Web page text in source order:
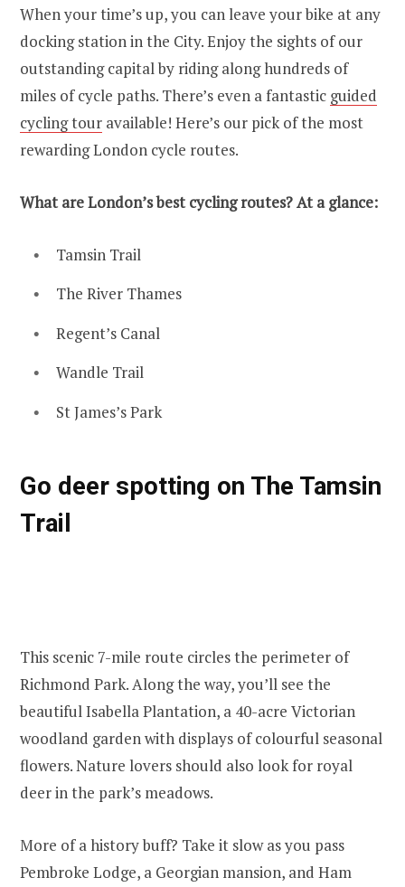
When your time’s up, you can leave your bike at any
docking station in the City. Enjoy the sights of our
outstanding capital by riding along hundreds of
miles of cycle paths. There’s even a fantastic guided
cycling tour available! Here’s our pick of the most
rewarding London cycle routes.
What are London’s best cycling routes? At a glance:
Tamsin Trail
The River Thames
Regent’s Canal
Wandle Trail
St James’s Park
Go deer spotting on The Tamsin
Trail
This scenic 7-mile route circles the perimeter of
Richmond Park. Along the way, you’ll see the
beautiful Isabella Plantation, a 40-acre Victorian
woodland garden with displays of colourful seasonal
flowers. Nature lovers should also look for royal
deer in the park’s meadows.
More of a history buff? Take it slow as you pass
Pembroke Lodge, a Georgian mansion, and Ham